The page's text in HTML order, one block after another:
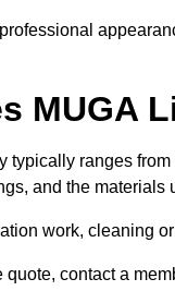
MUGA
typically ranges
and the materials
work, cleaning
contact a